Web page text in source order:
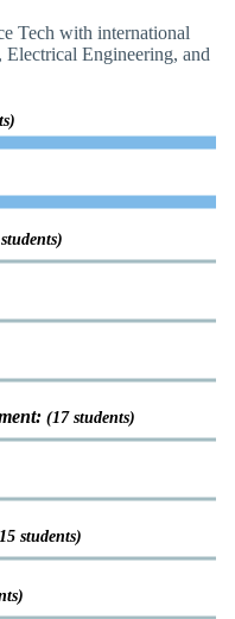
Tech with international
Electrical Engineering, and
(17 students)
students)